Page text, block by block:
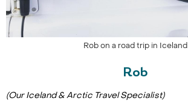
Rob on a road trip in Iceland
Rob
(Our Iceland & Arctic Travel Specialist)